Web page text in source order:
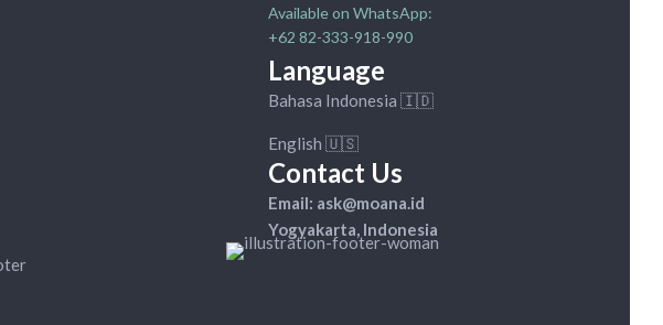
Available on WhatsApp:
+62 82-333-918-990
Language
Bahasa Indonesia 🇮🇩
English 🇺🇸
Contact Us
Email: ask@moana.id
Yogyakarta, Indonesia